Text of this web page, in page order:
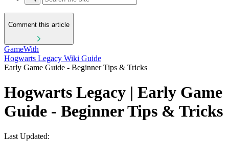
Comment this article
GameWith
Hogwarts Legacy Wiki Guide
Early Game Guide - Beginner Tips & Tricks
Hogwarts Legacy | Early Game
Guide - Beginner Tips & Tricks
Last Updated: